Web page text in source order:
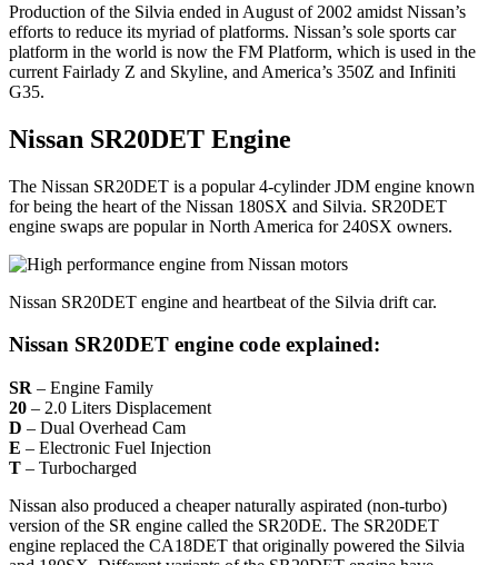
Production of the Silvia ended in August of 2002 amidst Nissan’s
efforts to reduce its myriad of platforms. Nissan’s sole sports car
platform in the world is now the FM Platform, which is used in the
current Fairlady Z and Skyline, and America’s 350Z and Infiniti
G35.
Nissan SR20DET Engine
The Nissan SR20DET is a popular 4-cylinder JDM engine known
for being the heart of the Nissan 180SX and Silvia. SR20DET
engine swaps are popular in North America for 240SX owners.
Nissan SR20DET engine and heartbeat of the Silvia drift car.
Nissan SR20DET engine code explained:
SR – Engine Family
20 – 2.0 Liters Displacement
D – Dual Overhead Cam
E – Electronic Fuel Injection
T – Turbocharged
Nissan also produced a cheaper naturally aspirated (non-turbo)
version of the SR engine called the SR20DE. The SR20DET
engine replaced the CA18DET that originally powered the Silvia